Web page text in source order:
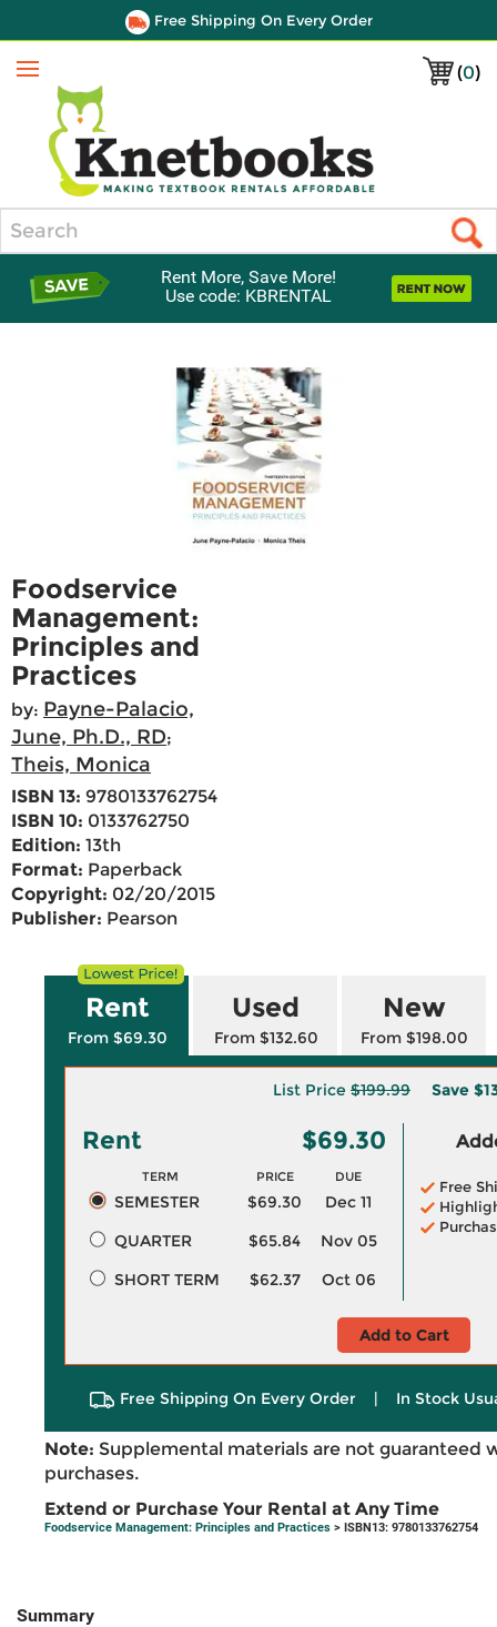
Free Shipping On Every Order
(0)
Menu
Rent More, Save More!
Use code: KBRENTAL
Foodservice
Management:
Principles and
Practices
by: Payne-Palacio,
June, Ph.D., RD;
Theis, Monica
ISBN 13: 9780133762754
ISBN 10: 0133762750
Edition: 13th
Format: Paperback
Copyright: 02/20/2015
Publisher: Pearson
Rent
From $69.30
Used
From $132.60
New
From $198.00
List Price $199.99 Save
Rent $69.30
TERM PRICE DUE
SEMESTER $69.30
Dec 11
QUARTER
$65.84
Nov 05
SHORT TERM
$62.37 Oct 06
Free
Add to Cart
Free Shipping On Every Order | In Stock
Note: Supplemental materials are not guaranteed
purchases.
Extend or Purchase Your Rental at Any Time
Foodservice Management: Principles and Practices > ISBN13: 9780133762754
Summary